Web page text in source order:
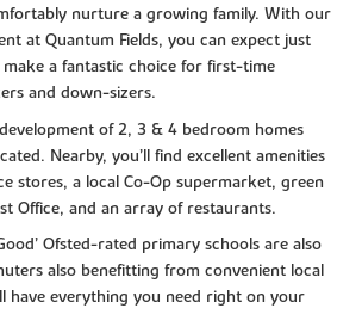
nurture a growing family. With our
at Quantum Fields, you can expect just
a fantastic choice for first-time
and down-sizers.
of 2, 3 & 4 bedroom homes
Nearby, you’ll find excellent amenities
stores, a local Co-Op supermarket, green
Office, and an array of restaurants.
Ofsted-rated primary schools are also
also benefitting from convenient local
have everything you need right on your